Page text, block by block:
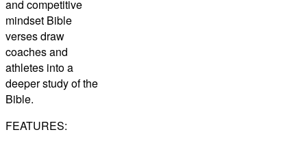
and competitive
mindset Bible
verses draw
coaches and
athletes into a
deeper study of the
Bible.
FEATURES: